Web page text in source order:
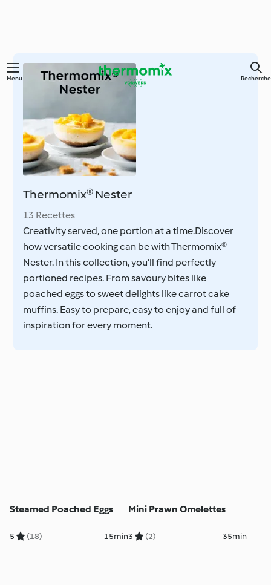
Skip
Menu Recherche
Thermomix® Nester
13 Recettes
Creativity served, one portion at a time.Discover
how versatile cooking can be with Thermomix®
Nester. In this collection, you’ll find perfectly
portioned recipes. From savoury bites like
poached eggs to sweet delights like carrot cake
muffins. Easy to prepare, easy to enjoy and full of
inspiration for every moment.
Steamed Poached Eggs
5 (18) 15min
Mini Prawn Omelettes
3 (2) 35min